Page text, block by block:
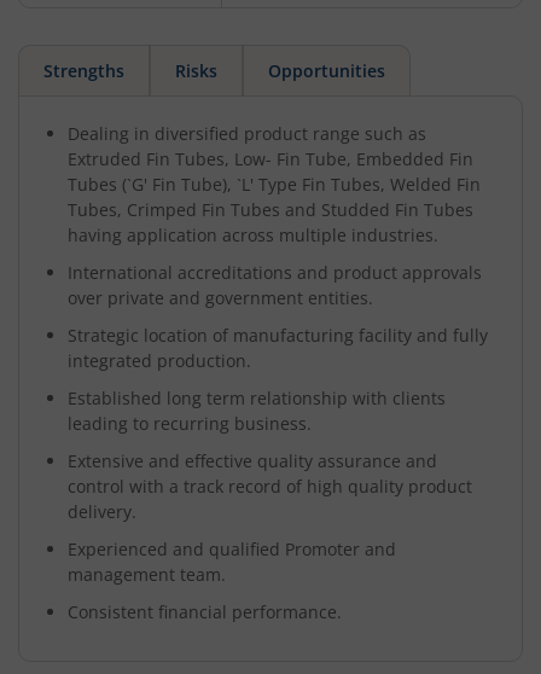
Strengths Risks Opportunities
Dealing in diversified product range such as
Extruded Fin Tubes, Low- Fin Tube, Embedded Fin
Tubes (`G' Fin Tube), `L' Type Fin Tubes, Welded Fin
Tubes, Crimped Fin Tubes and Studded Fin Tubes
having application across multiple industries.
International accreditations and product approvals
over private and government entities.
Strategic location of manufacturing facility and fully
integrated production.
Established long term relationship with clients
leading to recurring business.
Extensive and effective quality assurance and
control with a track record of high quality product
delivery.
Experienced and qualified Promoter and
management team.
Consistent financial performance.